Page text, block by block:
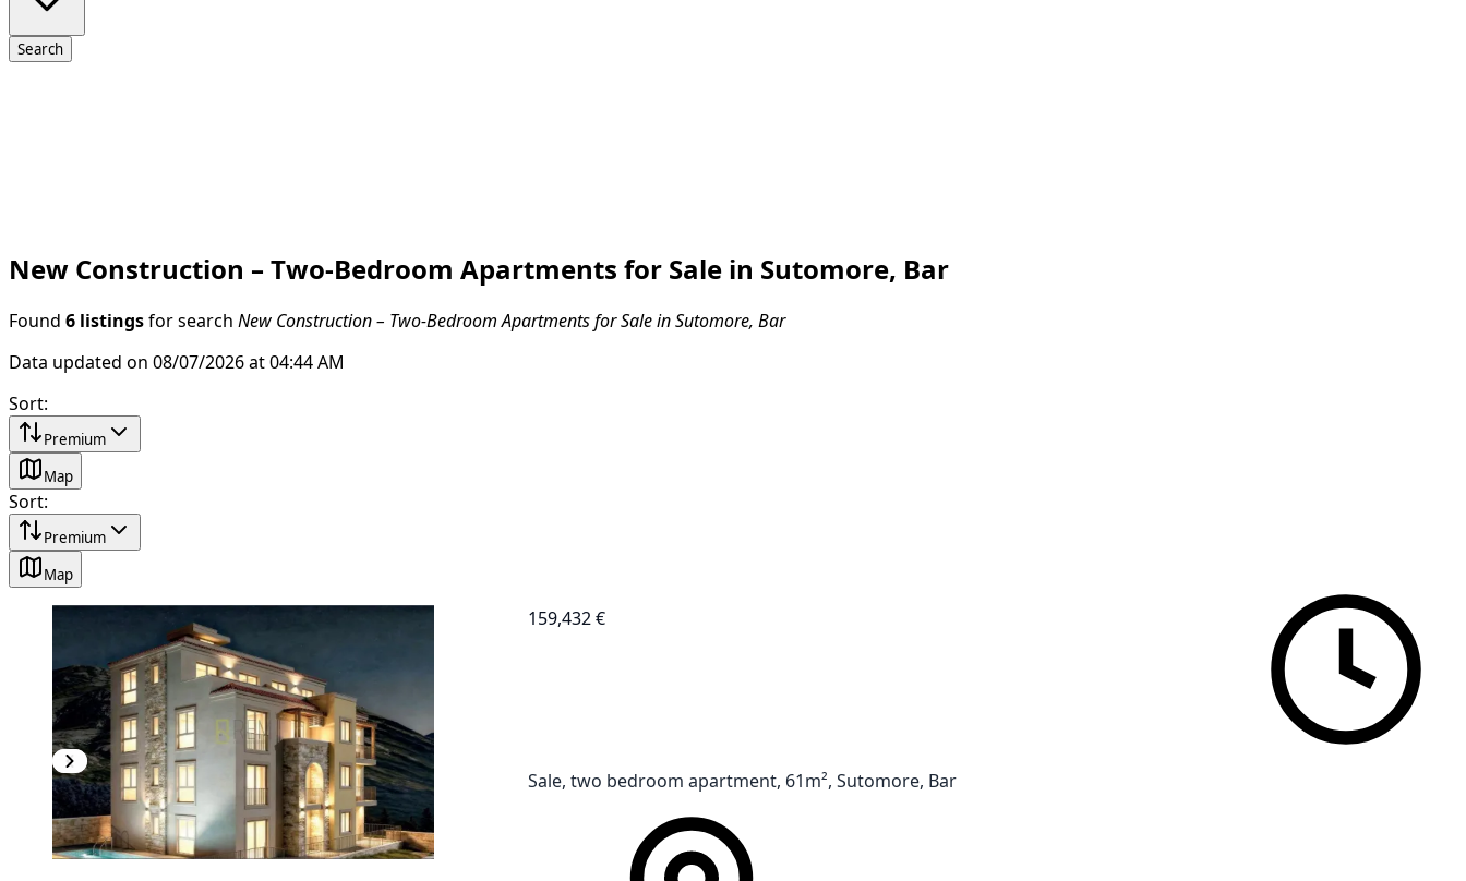
Search
New Construction – Two-Bedroom Apartments for Sale in Sutomore, Bar
Found 6 listings for search New Construction – Two-Bedroom Apartments for Sale in Sutomore, Bar
Data updated on 08/07/2026 at 04:44 AM
Sort:
Premium
Map
Sort:
Premium
Map
159,432 €
Sale, two bedroom apartment, 61m², Sutomore, Bar